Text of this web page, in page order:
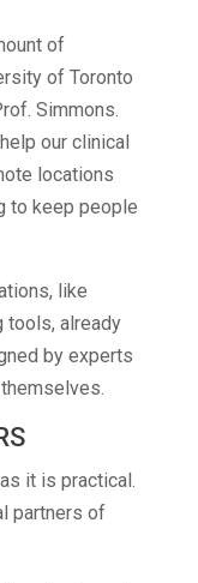
of
of Toronto
Simmons.
our clinical
locations
to keep people
like
tools, already
by experts
it is practical.
partners of